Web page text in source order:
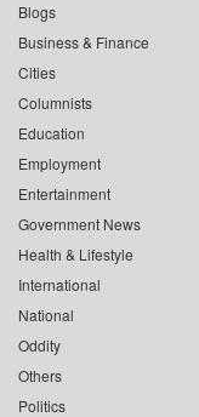
Blogs
Business & Finance
Cities
Columnists
Education
Employment
Entertainment
Government News
Health & Lifestyle
International
National
Oddity
Others
Politics